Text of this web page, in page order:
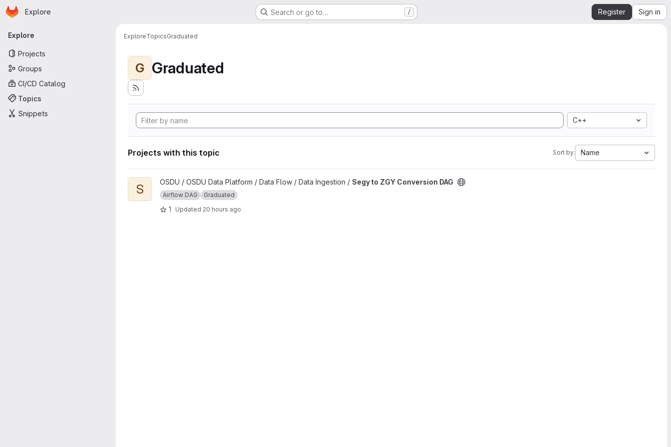
Skip to main content
Homepage
Explore Search or go to… / Register Sign in
Primary navigation
Explore
Projects
Groups
CI/CD Catalog
Topics
Snippets
ExploreTopicsGraduated
G Graduated
C++
Projects with this topic Sort by: Name
View Segy to ZGY Conversion DAG project
S OSDU / OSDU Data Platform / Data Flow / Data Ingestion / Segy to ZGY Conversion DAG
Airflow DAG Graduated
1 Updated 20 hours ago